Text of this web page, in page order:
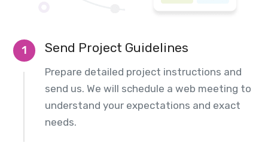
1 Send Project Guidelines
Prepare detailed project instructions and
send us. We will schedule a web meeting to
understand your expectations and exact
needs.